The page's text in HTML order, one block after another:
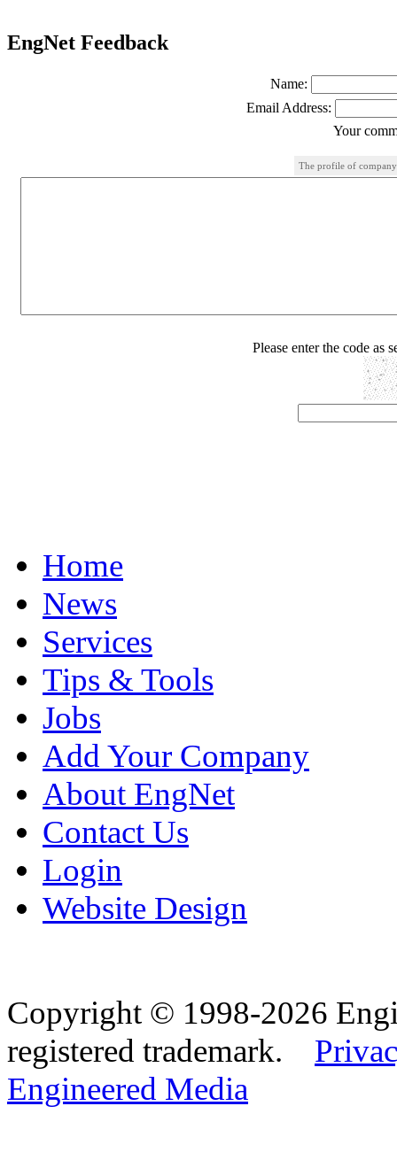
EngNet Feedback
Name:
Email Address:
Your
The profile of
Please enter the code as
Home
News
Services
Tips & Tools
Jobs
Add Your Company
About EngNet
Contact Us
Login
Website Design
Copyright © 1998-2026
registered trademark.
Engineered Media